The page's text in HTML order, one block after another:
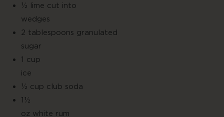
½ lime cut into
2 tablespoons granulated
1 cup
ice
½ cup club soda
1½
oz white rum